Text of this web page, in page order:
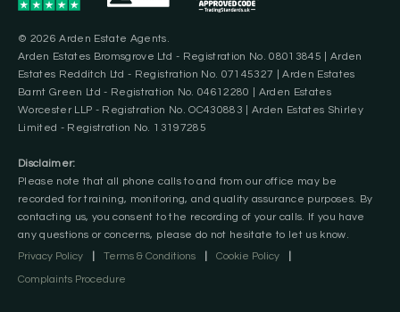
© 2026 Arden Estate Agents.
Arden Estates Bromsgrove Ltd - Registration No. 08013845 | Arden
Estates Redditch Ltd - Registration No. 07145327 | Arden Estates
Barnt Green Ltd - Registration No. 04612280 | Arden Estates
Worcester LLP - Registration No. OC430883 | Arden Estates Shirley
Limited - Registration No. 13197285
Disclaimer:
Please note that all phone calls to and from our office may be
recorded for training, monitoring, and quality assurance purposes. By
contacting us, you consent to the recording of your calls. If you have
any questions or concerns, please do not hesitate to let us know.
Privacy Policy
Terms & Conditions Cookie Policy
Complaints Procedure